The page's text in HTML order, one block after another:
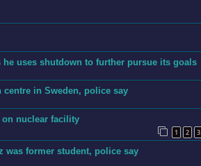
uses shutdown to further pursue its goals
in Sweden, police say
on nuclear facility
1 2 3
was former student, police say